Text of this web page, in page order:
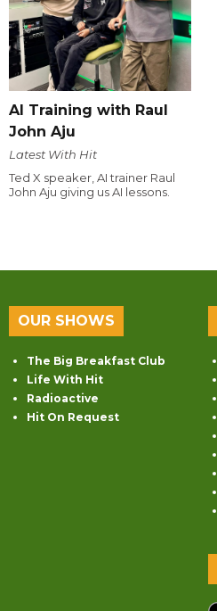
AI Training with Raul
John Aju
Latest With Hit
Ted X speaker, AI trainer Raul
John Aju giving us AI lessons.
OUR SHOWS
The Big Breakfast Club
Life With Hit
Radioactive
Hit On Request